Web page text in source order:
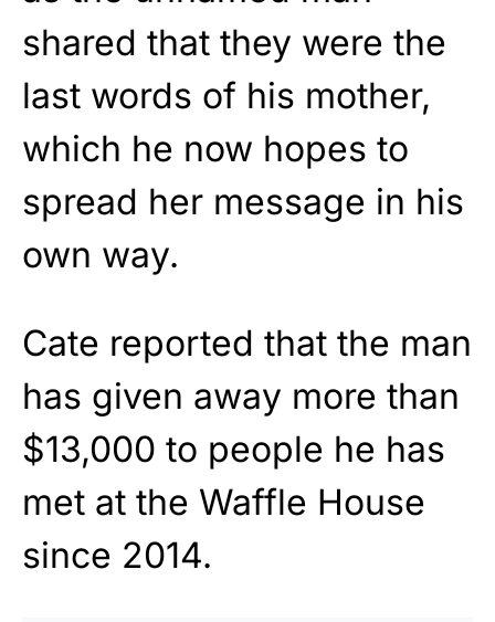
shared that they were the
last words of his mother,
which he now hopes to
spread her message in his
own way.
Cate reported that the man
has given away more than
$13,000 to people he has
met at the Waffle House
since 2014.